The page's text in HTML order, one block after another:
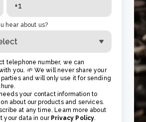
hear about us?
telephone number, we can
you. 🌱 We will never share your
and will only use it for sending
your contact information to
about our products and services.
at any time. Learn more about
your data in our Privacy Policy.